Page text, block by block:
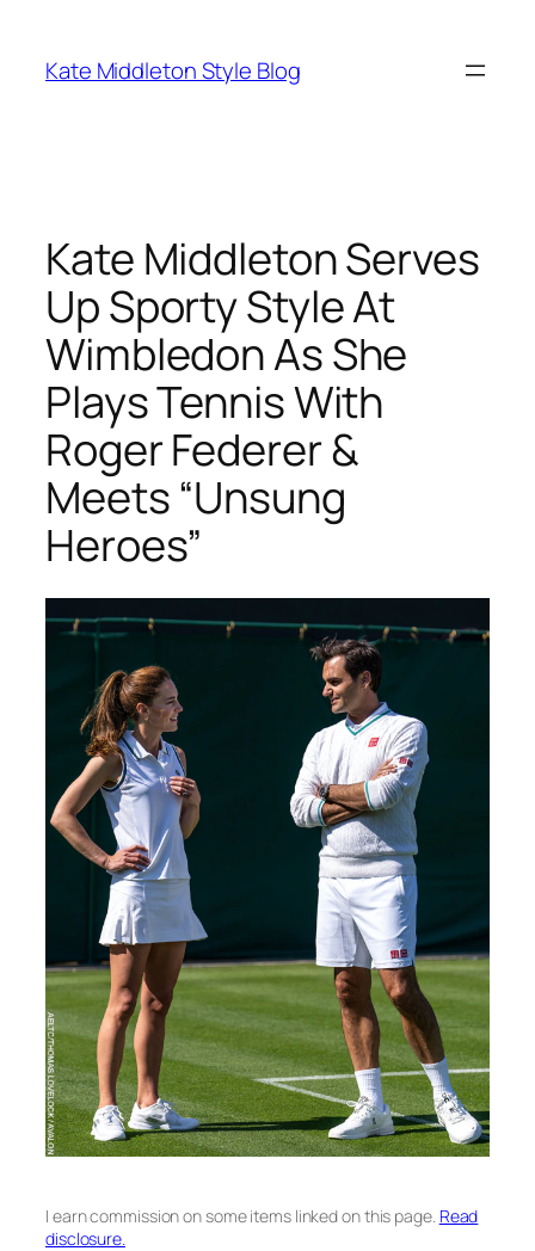
content
Kate Middleton Style Blog
Kate Middleton Serves
Up Sporty Style At
Wimbledon As She
Plays Tennis With
Roger Federer &
Meets “Unsung
Heroes”
I earn commission on some items linked on this page. Read
disclosure.